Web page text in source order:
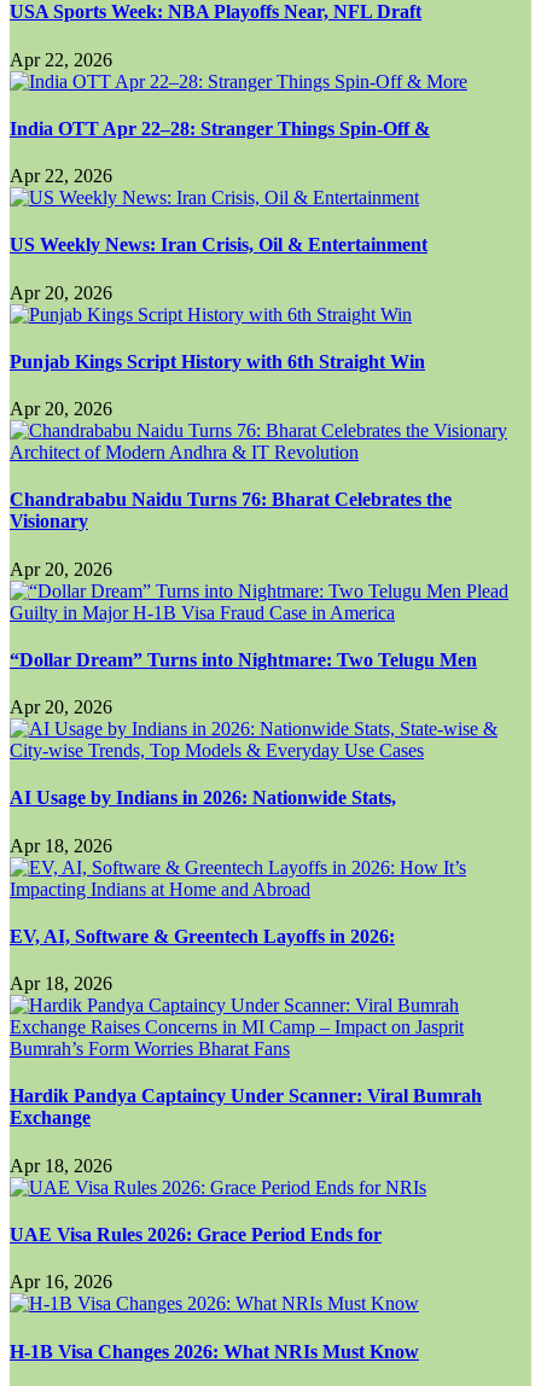
USA Sports Week: NBA Playoffs Near, NFL Draft
Apr 22, 2026
India OTT Apr 22–28: Stranger Things Spin-Off &
Apr 22, 2026
US Weekly News: Iran Crisis, Oil & Entertainment
Apr 20, 2026
Punjab Kings Script History with 6th Straight Win
Apr 20, 2026
Chandrababu Naidu Turns 76: Bharat Celebrates the
Visionary
Apr 20, 2026
“Dollar Dream” Turns into Nightmare: Two Telugu Men
Apr 20, 2026
AI Usage by Indians in 2026: Nationwide Stats,
Apr 18, 2026
EV, AI, Software & Greentech Layoffs in 2026:
Apr 18, 2026
Hardik Pandya Captaincy Under Scanner: Viral Bumrah
Exchange
Apr 18, 2026
UAE Visa Rules 2026: Grace Period Ends for
Apr 16, 2026
H-1B Visa Changes 2026: What NRIs Must Know